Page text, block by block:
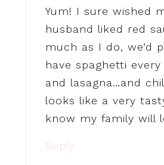
Yum! I sure wished
husband liked red
much as I do, we’d
have spaghetti
and lasagna…and
looks like a very
know my family will
Reply